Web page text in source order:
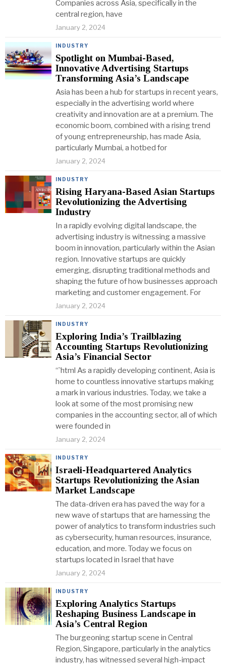
Companies across Asia, specifically in the
central region, have
January 2, 2024
INDUSTRY
Spotlight on Mumbai-Based,
Innovative Advertising Startups
Transforming Asia’s Landscape
Asia has been a hub for startups in recent years,
especially in the advertising world where
creativity and innovation are at a premium. The
economic boom, combined with a rising trend
of young entrepreneurship, has made Asia,
particularly Mumbai, a hotbed for
January 2, 2024
INDUSTRY
Rising Haryana-Based Asian Startups
Revolutionizing the Advertising
Industry
In a rapidly evolving digital landscape, the
advertising industry is witnessing a massive
boom in innovation, particularly within the Asian
region. Innovative startups are quickly
emerging, disrupting traditional methods and
shaping the future of how businesses approach
marketing and customer engagement. For
January 2, 2024
INDUSTRY
Exploring India’s Trailblazing
Accounting Startups Revolutionizing
Asia’s Financial Sector
“`html As a rapidly developing continent, Asia is
home to countless innovative startups making
a mark in various industries. Today, we take a
look at some of the most promising new
companies in the accounting sector, all of which
were founded in
January 2, 2024
INDUSTRY
Israeli-Headquartered Analytics
Startups Revolutionizing the Asian
Market Landscape
The data-driven era has paved the way for a
new wave of startups that are harnessing the
power of analytics to transform industries such
as cybersecurity, human resources, insurance,
education, and more. Today we focus on
startups located in Israel that have
January 2, 2024
INDUSTRY
Exploring Analytics Startups
Reshaping Business Landscape in
Asia’s Central Region
The burgeoning startup scene in Central
Region, Singapore, particularly in the analytics
industry, has witnessed several high-impact